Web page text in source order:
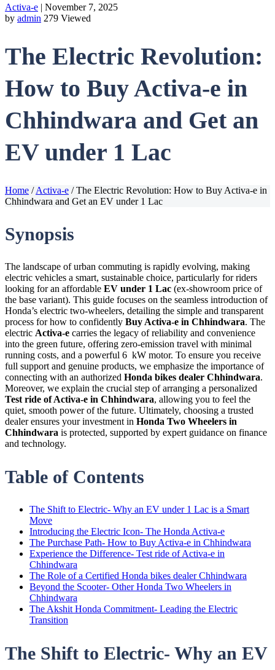
Activa-e | November 7, 2025
by admin 279 Viewed
The Electric Revolution:
How to Buy Activa-e in
Chhindwara and Get an
EV under 1 Lac
Home / Activa-e / The Electric Revolution: How to Buy Activa-e in
Chhindwara and Get an EV under 1 Lac
Synopsis
The landscape of urban commuting is rapidly evolving, making
electric vehicles a smart, sustainable choice, particularly for riders
looking for an affordable EV under 1 Lac (ex-showroom price of
the base variant). This guide focuses on the seamless introduction of
Honda’s electric two-wheelers, detailing the simple and transparent
process for how to confidently Buy Activa-e in Chhindwara. The
electric Activa-e carries the legacy of reliability and convenience
into the green future, offering zero-emission travel with minimal
running costs, and a powerful 6 kW motor. To ensure you receive
full support and genuine products, we emphasize the importance of
connecting with an authorized Honda bikes dealer Chhindwara.
Moreover, we explain the crucial step of arranging a personalized
Test ride of Activa-e in Chhindwara, allowing you to feel the
quiet, smooth power of the future. Ultimately, choosing a trusted
dealer ensures your investment in Honda Two Wheelers in
Chhindwara is protected, supported by expert guidance on finance
and technology.
Table of Contents
The Shift to Electric- Why an EV under 1 Lac is a Smart
Move
Introducing the Electric Icon- The Honda Activa-e
The Purchase Path- How to Buy Activa-e in Chhindwara
Experience the Difference- Test ride of Activa-e in
Chhindwara
The Role of a Certified Honda bikes dealer Chhindwara
Beyond the Scooter- Other Honda Two Wheelers in
Chhindwara
The Akshit Honda Commitment- Leading the Electric
Transition
The Shift to Electric- Why an EV